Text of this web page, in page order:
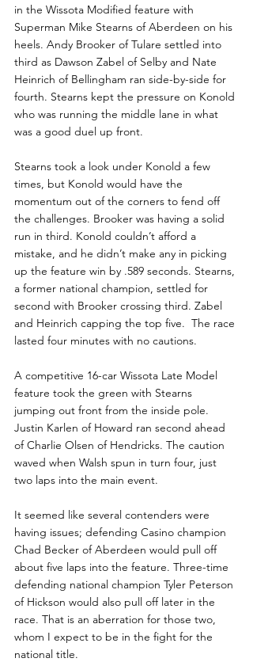
in the Wissota Modified feature with
Superman Mike Stearns of Aberdeen on his
heels. Andy Brooker of Tulare settled into
third as Dawson Zabel of Selby and Nate
Heinrich of Bellingham ran side-by-side for
fourth. Stearns kept the pressure on Konold
who was running the middle lane in what
was a good duel up front.
Stearns took a look under Konold a few
times, but Konold would have the
momentum out of the corners to fend off
the challenges. Brooker was having a solid
run in third. Konold couldn’t afford a
mistake, and he didn’t make any in picking
up the feature win by .589 seconds. Stearns,
a former national champion, settled for
second with Brooker crossing third. Zabel
and Heinrich capping the top five.  The race
lasted four minutes with no cautions.
A competitive 16-car Wissota Late Model
feature took the green with Stearns
jumping out front from the inside pole.
Justin Karlen of Howard ran second ahead
of Charlie Olsen of Hendricks. The caution
waved when Walsh spun in turn four, just
two laps into the main event.
It seemed like several contenders were
having issues; defending Casino champion
Chad Becker of Aberdeen would pull off
about five laps into the feature. Three-time
defending national champion Tyler Peterson
of Hickson would also pull off later in the
race. That is an aberration for those two,
whom I expect to be in the fight for the
national title.